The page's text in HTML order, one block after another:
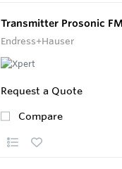
Transmitter Prosonic
Endress+Hauser
Request a Quote
Compare